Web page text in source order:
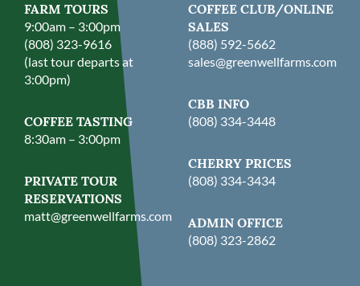
FARM TOURS
9:00am – 3:00pm
(808) 323-9616
(last tour departs at
3:00pm)
COFFEE TASTING
8:30am – 3:00pm
PRIVATE TOUR
RESERVATIONS
matt@greenwellfarms.com
COFFEE CLUB/ONLINE
SALES
(888) 592-5662
sales@greenwellfarms.com
CBB INFO
(808) 334-3448
CHERRY PRICES
(808) 334-3434
ADMIN OFFICE
(808) 323-2862